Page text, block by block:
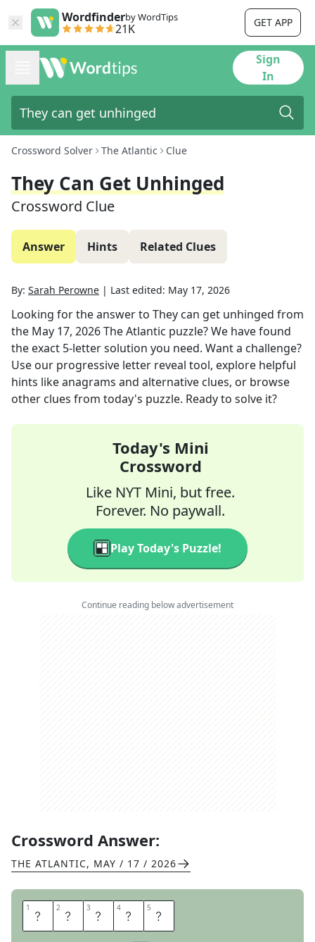
Wordfinderby WordTips
21K GET APP
Sign
In
Crossword Solver The Atlantic Clue
They Can Get Unhinged
Crossword Clue
Answer Hints Related Clues
By: Sarah Perowne | Last edited: May 17, 2026
Looking for the answer to They can get unhinged from
the May 17, 2026The Atlantic puzzle? We have found
the exact 5-letter solution you need. Want a challenge?
Use our progressive letter reveal tool, explore helpful
hints like anagrams and alternative clues, or browse
other clues from today's puzzle. Ready to solve it?
Today's Mini
Crossword
Like NYT Mini, but free.
Forever. No paywall.
Play Today's Puzzle!
Continue reading below advertisement
Crossword Answer:
THE ATLANTIC, MAY / 17 / 2026
1 D 2 O 3 O 4 R 5 S